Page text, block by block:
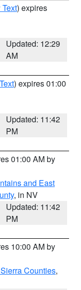
) expires
Updated: 12:29
AM
) expires 01:00
Updated: 11:42
PM
01:00 AM by
and East
, in NV
Updated: 11:42
PM
10:00 AM by
Counties,